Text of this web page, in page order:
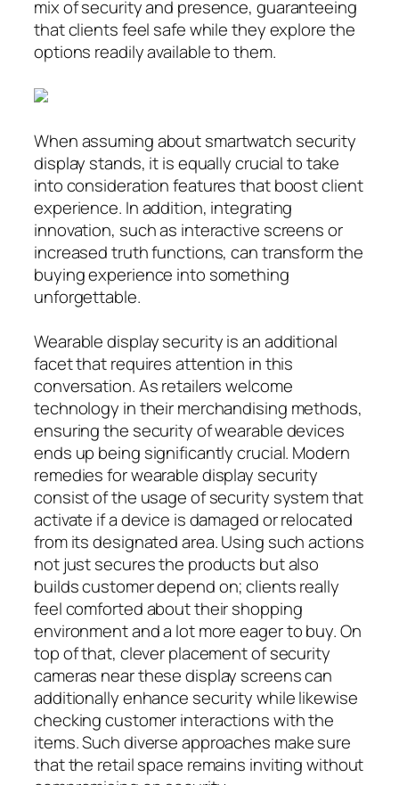
mix of security and presence, guaranteeing
that clients feel safe while they explore the
options readily available to them.
When assuming about smartwatch security
display stands, it is equally crucial to take
into consideration features that boost client
experience. In addition, integrating
innovation, such as interactive screens or
increased truth functions, can transform the
buying experience into something
unforgettable.
Wearable display security is an additional
facet that requires attention in this
conversation. As retailers welcome
technology in their merchandising methods,
ensuring the security of wearable devices
ends up being significantly crucial. Modern
remedies for wearable display security
consist of the usage of security system that
activate if a device is damaged or relocated
from its designated area. Using such actions
not just secures the products but also
builds customer depend on; clients really
feel comforted about their shopping
environment and a lot more eager to buy. On
top of that, clever placement of security
cameras near these display screens can
additionally enhance security while likewise
checking customer interactions with the
items. Such diverse approaches make sure
that the retail space remains inviting without